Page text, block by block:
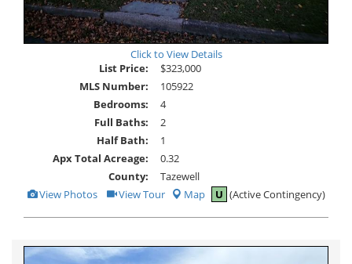
Click to View Details
List Price:
$323,000
MLS Number:
105922
Bedrooms:
4
Full Baths:
2
Half Bath:
1
Apx Total Acreage:
0.32
County:
Tazewell
View
Additional
View Photos Click
Here
Tour
View Tour Map U (Active Contingency)